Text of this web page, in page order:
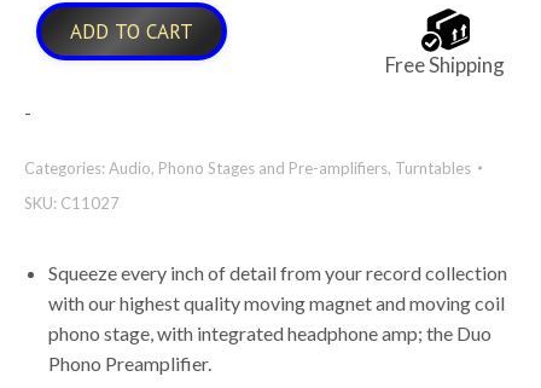
ADD TO CART
Free Shipping
-
Categories:Audio, Phono Stages and Pre-amplifiers, Turntables
SKU: C11027
Squeeze every inch of detail from your record collection
with our highest quality moving magnet and moving coil
phono stage, with integrated headphone amp; the Duo
Phono Preamplifier.